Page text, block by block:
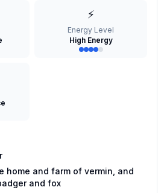
⚡
Energy Level
High Energy
home and farm of vermin, and
and fox